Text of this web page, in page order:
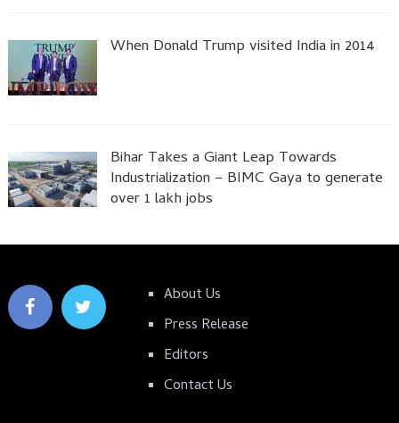
When Donald Trump visited India in 2014
Bihar Takes a Giant Leap Towards
Industrialization – BIMC Gaya to generate
over 1 lakh jobs
About Us
Press Release
Editors
Contact Us